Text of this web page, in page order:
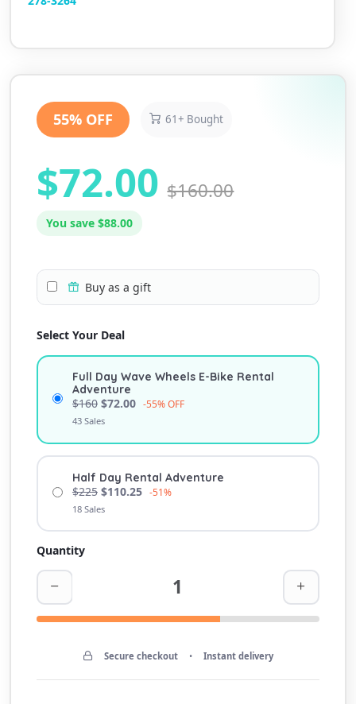
55% OFF 61+ Bought
$72.00 $160.00
You save $88.00
Buy as a gift
Select Your Deal
Full Day Wave Wheels E-Bike Rental
Adventure
$160 $72.00 -55% OFF
43 Sales
Half Day Rental Adventure
$225 $110.25 -51%
18 Sales
Quantity
Secure checkout • Instant delivery